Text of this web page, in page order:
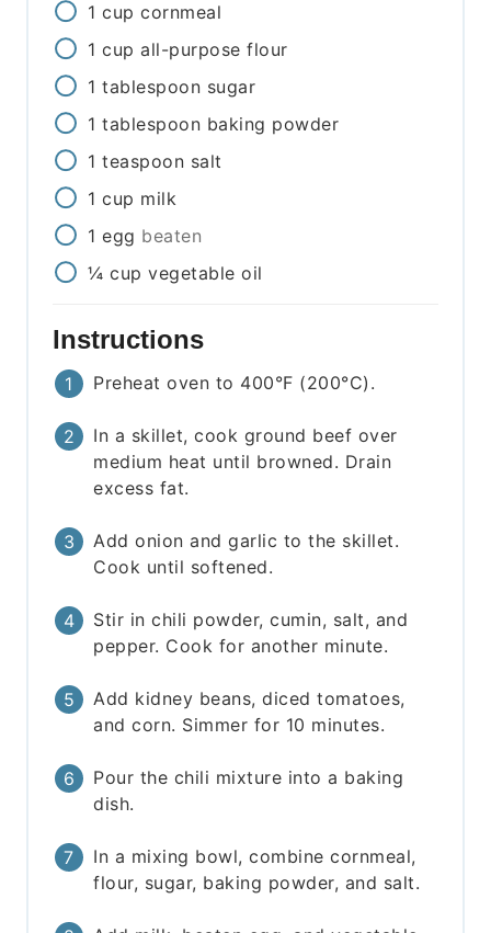
1 cup cornmeal
1 cup all-purpose flour
1 tablespoon sugar
1 tablespoon baking powder
1 teaspoon salt
1 cup milk
1 egg beaten
¼ cup vegetable oil
Instructions
Preheat oven to 400°F (200°C).
In a skillet, cook ground beef over
medium heat until browned. Drain
excess fat.
Add onion and garlic to the skillet.
Cook until softened.
Stir in chili powder, cumin, salt, and
pepper. Cook for another minute.
Add kidney beans, diced tomatoes,
and corn. Simmer for 10 minutes.
Pour the chili mixture into a baking
dish.
In a mixing bowl, combine cornmeal,
flour, sugar, baking powder, and salt.